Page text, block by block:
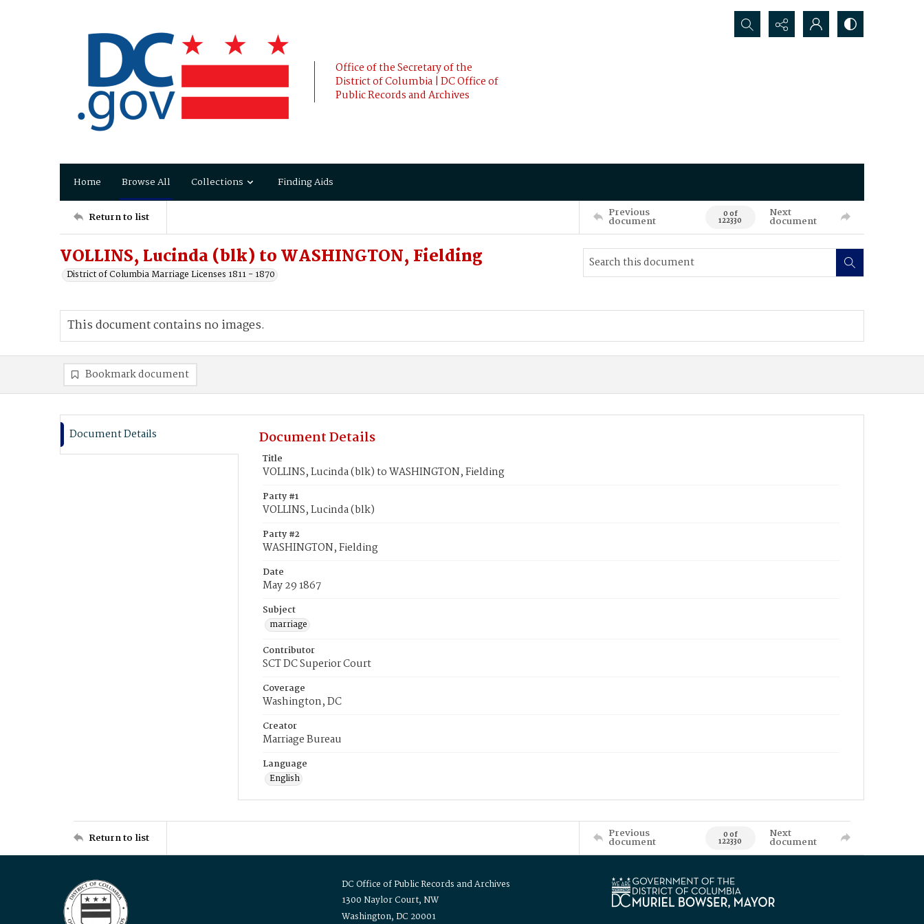
Office of the Secretary of the
District of Columbia | DC Office of
Public Records and Archives
Search...
Home Browse All Collections Finding Aids
Return to list Previous
document 0 of
122330
Next
document
VOLLINS, Lucinda (blk) to WASHINGTON, Fielding
District of Columbia Marriage Licenses 1811 - 1870
This document contains no images.
Bookmark document
Document Details Document Details
Title
VOLLINS, Lucinda (blk) to WASHINGTON, Fielding
Party #1
VOLLINS, Lucinda (blk)
Party #2
WASHINGTON, Fielding
Date
May 29 1867
Subject
marriage
Contributor
SCT DC Superior Court
Coverage
Washington, DC
Creator
Marriage Bureau
Language
English
Return to list Previous
document 0 of
122330
Next
document
DC Office of Public Records and Archives
1300 Naylor Court, NW
Washington, DC 20001